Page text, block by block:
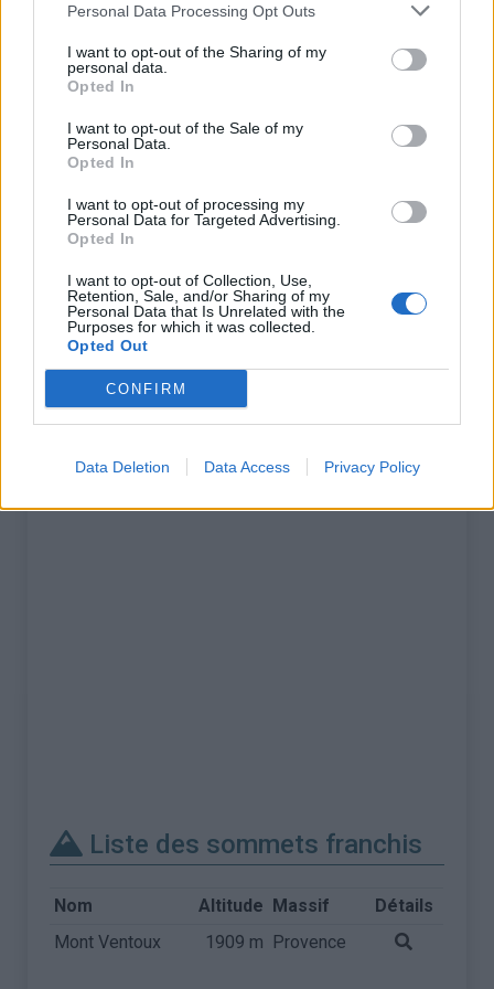
Personal Data Processing Opt Outs
I want to opt-out of the Sharing of my
personal data.
Opted In
I want to opt-out of the Sale of my
Personal Data.
Opted In
I want to opt-out of processing my
Personal Data for Targeted Advertising.
Opted In
I want to opt-out of Collection, Use,
Retention, Sale, and/or Sharing of my
Personal Data that Is Unrelated with the
Purposes for which it was collected.
Opted Out
CONFIRM
Data Deletion Data Access Privacy Policy
INFORMATIONS TEMOIGNAGES
Nombre de
Nombre de
sommets :
1 Photos :
Carte des cols gravis
Afficher la carte
Liste des sommets franchis
Nom Altitude Massif
Détails
Mont Ventoux
1909 m Provence